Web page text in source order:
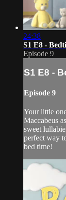
24:38
S1 E8 -
Episode 9
S1 E8 -
Episode 9
Your little
Maccabeus
sweet
perfect way
bed time!